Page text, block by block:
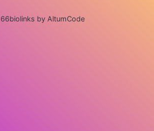
66biolinks by AltumCode